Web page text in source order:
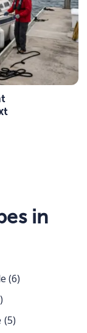
in
(6)
)
(5)